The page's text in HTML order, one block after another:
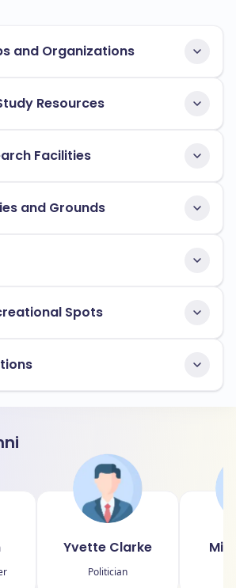
and Organizations
Resources
Facilities
and Grounds
Spots
Yvette Clarke
Politician